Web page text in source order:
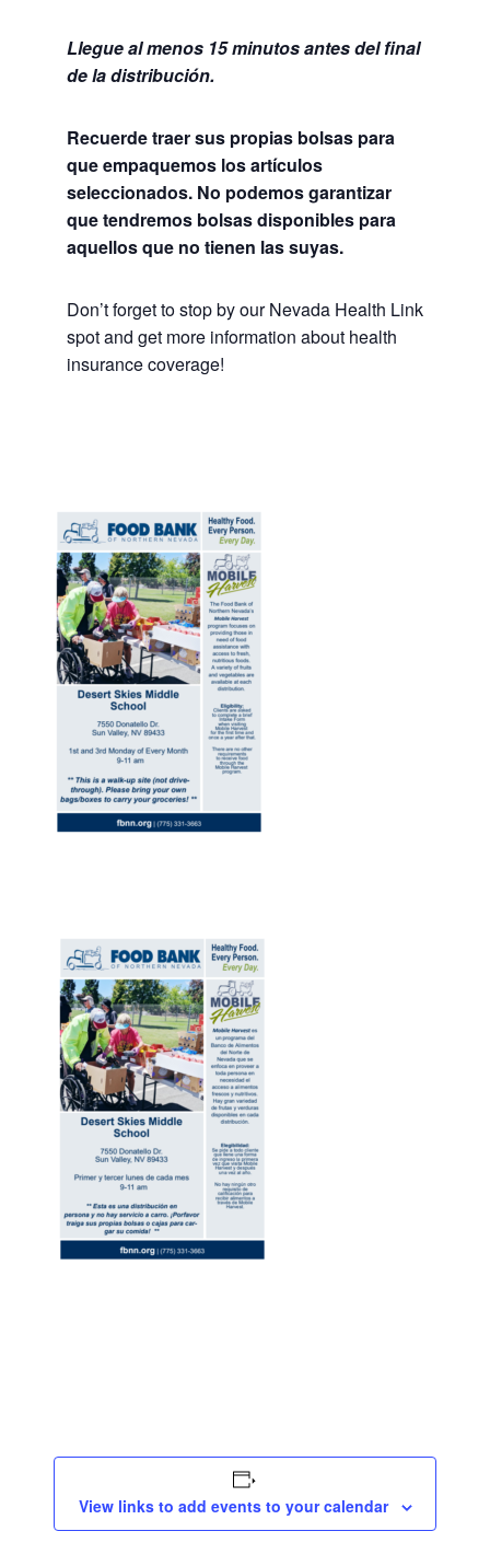
Llegue al menos 15 minutos antes del final
de la distribución.
Recuerde traer sus propias bolsas para
que empaquemos los artículos
seleccionados. No podemos garantizar
que tendremos bolsas disponibles para
aquellos que no tienen las suyas.
Don’t forget to stop by our Nevada Health Link
spot and get more information about health
insurance coverage!
View links to add events to your calendar